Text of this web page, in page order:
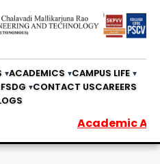
ACADEMICS CAMPUS LIFE
SDG CONTACT USCAREERS
Academic Audit